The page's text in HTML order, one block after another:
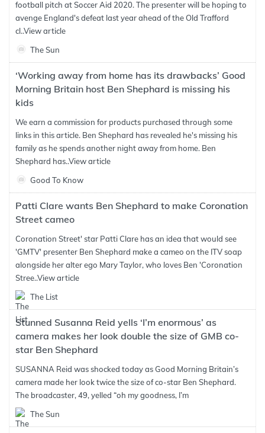
football pitch at Soccer Aid 2020. The presenter will be hoping to
avenge England's defeat last year ahead of the Old Trafford
cl..View article
The Sun
‘Working away from home has its drawbacks’ Good
Morning Britain host Ben Shephard is missing his
kids
We earn a commission for products purchased through some
links in this article. Ben Shephard has revealed he's missing his
family as he spends another night away from home. Ben
Shephard has..View article
Good To Know
Patti Clare wants Ben Shephard to make Coronation
Street cameo
Coronation Street' star Patti Clare has an idea that would see
'GMTV' presenter Ben Shephard make a cameo on the ITV soap
alongside her alter ego Mary Taylor, who loves Ben 'Coronation
Stree..View article
The List
Stunned Susanna Reid yells ‘I’m enormous’ as
camera makes her look double the size of GMB co-
star Ben Shephard
SUSANNA Reid was shocked today as Good Morning Britain’s
camera made her look twice the size of co-star Ben Shephard.
The broadcaster, 49, yelled “oh my goodness, I’m
The Sun